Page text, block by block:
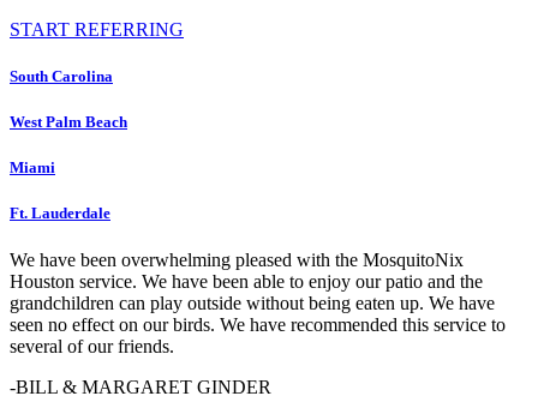
START REFERRING
South Carolina
West Palm Beach
Miami
Ft. Lauderdale
We have been overwhelming pleased with the MosquitoNix
Houston service. We have been able to enjoy our patio and the
grandchildren can play outside without being eaten up. We have
seen no effect on our birds. We have recommended this service to
several of our friends.
-BILL & MARGARET GINDER